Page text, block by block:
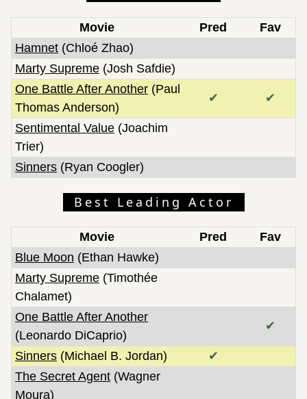
The Secret Agent
The Singers
The Smashing Machine
The Three Sisters
The Ugly Stepsister
The Voice of Hind Rajab
Train Dreams
Two People Exchanging Saliva
Weapons
Zootopia 2
Movie Pred
Fav
Hamnet (Chloé Zhao)
Marty Supreme (Josh Safdie)
One Battle After Another (Paul
Thomas Anderson)
✔ ✔
Sentimental Value (Joachim
Trier)
Sinners (Ryan Coogler)
Best Leading Actor
Movie Pred
Fav
Blue Moon (Ethan Hawke)
Marty Supreme (Timothée
Chalamet)
One Battle After Another
(Leonardo DiCaprio)
✔
Sinners (Michael B. Jordan)
✔
The Secret Agent (Wagner
Moura)